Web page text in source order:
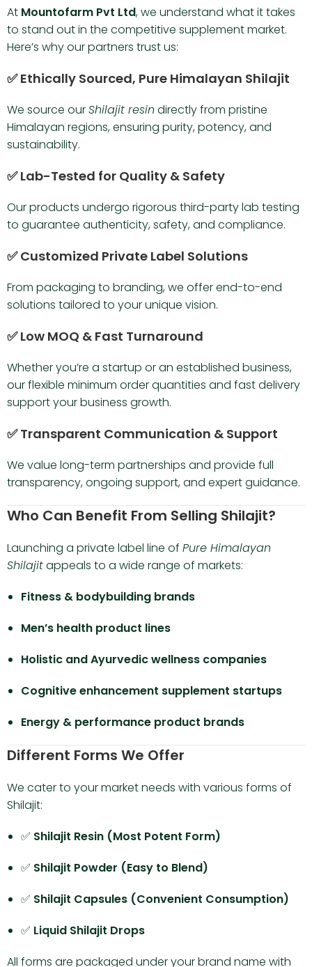
At Mountofarm Pvt Ltd, we understand what it takes
to stand out in the competitive supplement market.
Here’s why our partners trust us:
✅ Ethically Sourced, Pure Himalayan Shilajit
We source ourShilajit resin directly from pristine
Himalayan regions, ensuring purity, potency, and
sustainability.
✅ Lab-Tested for Quality & Safety
Our products undergo rigorous third-party lab testing
to guarantee authenticity, safety, and compliance.
✅ Customized Private Label Solutions
From packaging to branding, we offer end-to-end
solutions tailored to your unique vision.
✅ Low MOQ & Fast Turnaround
Whether you’re a startup or an established business,
our flexible minimum order quantities and fast delivery
support your business growth.
✅ Transparent Communication & Support
We value long-term partnerships and provide full
transparency, ongoing support, and expert guidance.
Who Can Benefit From Selling Shilajit?
Launching a private label line of Pure Himalayan
Shilajitappeals to a wide range of markets:
Fitness & bodybuilding brands
Men’s health product lines
Holistic and Ayurvedic wellness companies
Cognitive enhancement supplement startups
Energy & performance product brands
Different Forms We Offer
We cater to your market needs with various forms of
Shilajit:
✅ Shilajit Resin (Most Potent Form)
✅ Shilajit Powder (Easy to Blend)
✅ Shilajit Capsules (Convenient Consumption)
✅ Liquid Shilajit Drops
All forms are packaged under your brand name with